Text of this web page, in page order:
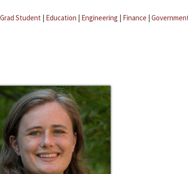
Student | Education | Engineering | Finance |